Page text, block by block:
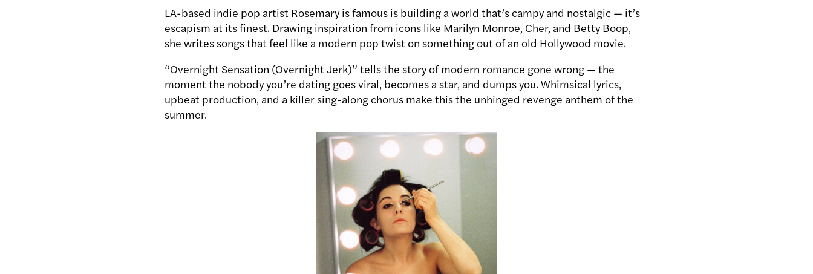
LA-based indie pop artist Rosemary is famous is building a world that’s campy and nostalgic — it’s
escapism at its finest. Drawing inspiration from icons like Marilyn Monroe, Cher, and Betty Boop,
she writes songs that feel like a modern pop twist on something out of an old Hollywood movie.
“Overnight Sensation (Overnight Jerk)” tells the story of modern romance gone wrong — the
moment the nobody you’re dating goes viral, becomes a star, and dumps you. Whimsical lyrics,
upbeat production, and a killer sing-along chorus make this the unhinged revenge anthem of the
summer.